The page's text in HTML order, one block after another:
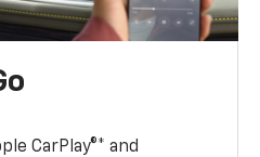
CarPlay®* and